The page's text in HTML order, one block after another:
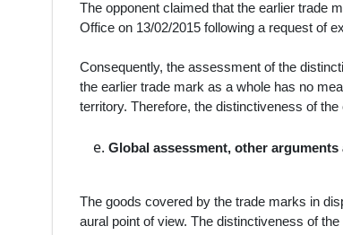
The opponent claimed that the earlier trade
Office on 13/02/2015 following a request of
Consequently, the assessment of the
the earlier trade mark as a whole has no
territory. Therefore, the distinctiveness of
Global assessment, other
The goods covered by the trade marks in
aural point of view. The distinctiveness of